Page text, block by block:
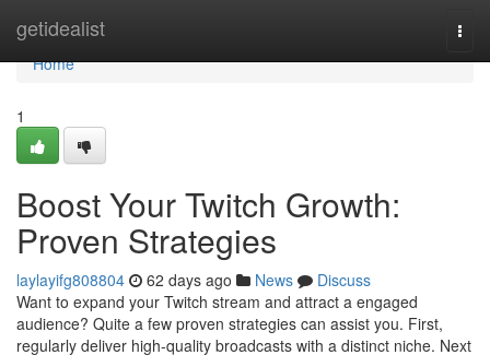
getidealist
Home
Home
1
Boost Your Twitch Growth:
Proven Strategies
laylayifg808804 62 days ago News
Discuss
Want to expand your Twitch stream and attract a engaged
audience? Quite a few proven strategies can assist you. First,
regularly deliver high-quality broadcasts with a distinct niche. Next